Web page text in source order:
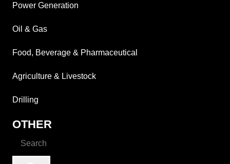
Power Generation
Oil & Gas
Food, Beverage & Pharmaceutical
Agriculture & Livestock
Drilling
OTHER